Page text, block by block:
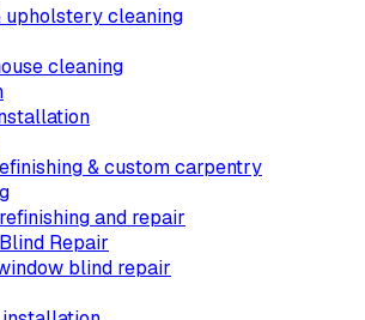
upholstery cleaning
cleaning
& custom carpentry
and repair
Repair
blind repair